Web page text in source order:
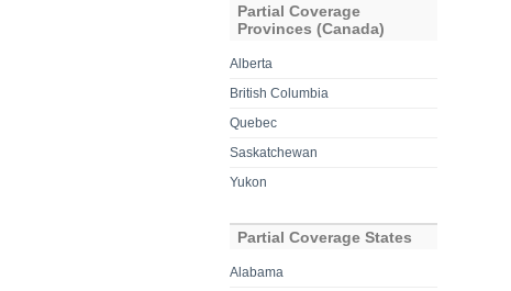
Partial Coverage
Provinces (Canada)
Alberta
British Columbia
Quebec
Saskatchewan
Yukon
Partial Coverage States
Alabama